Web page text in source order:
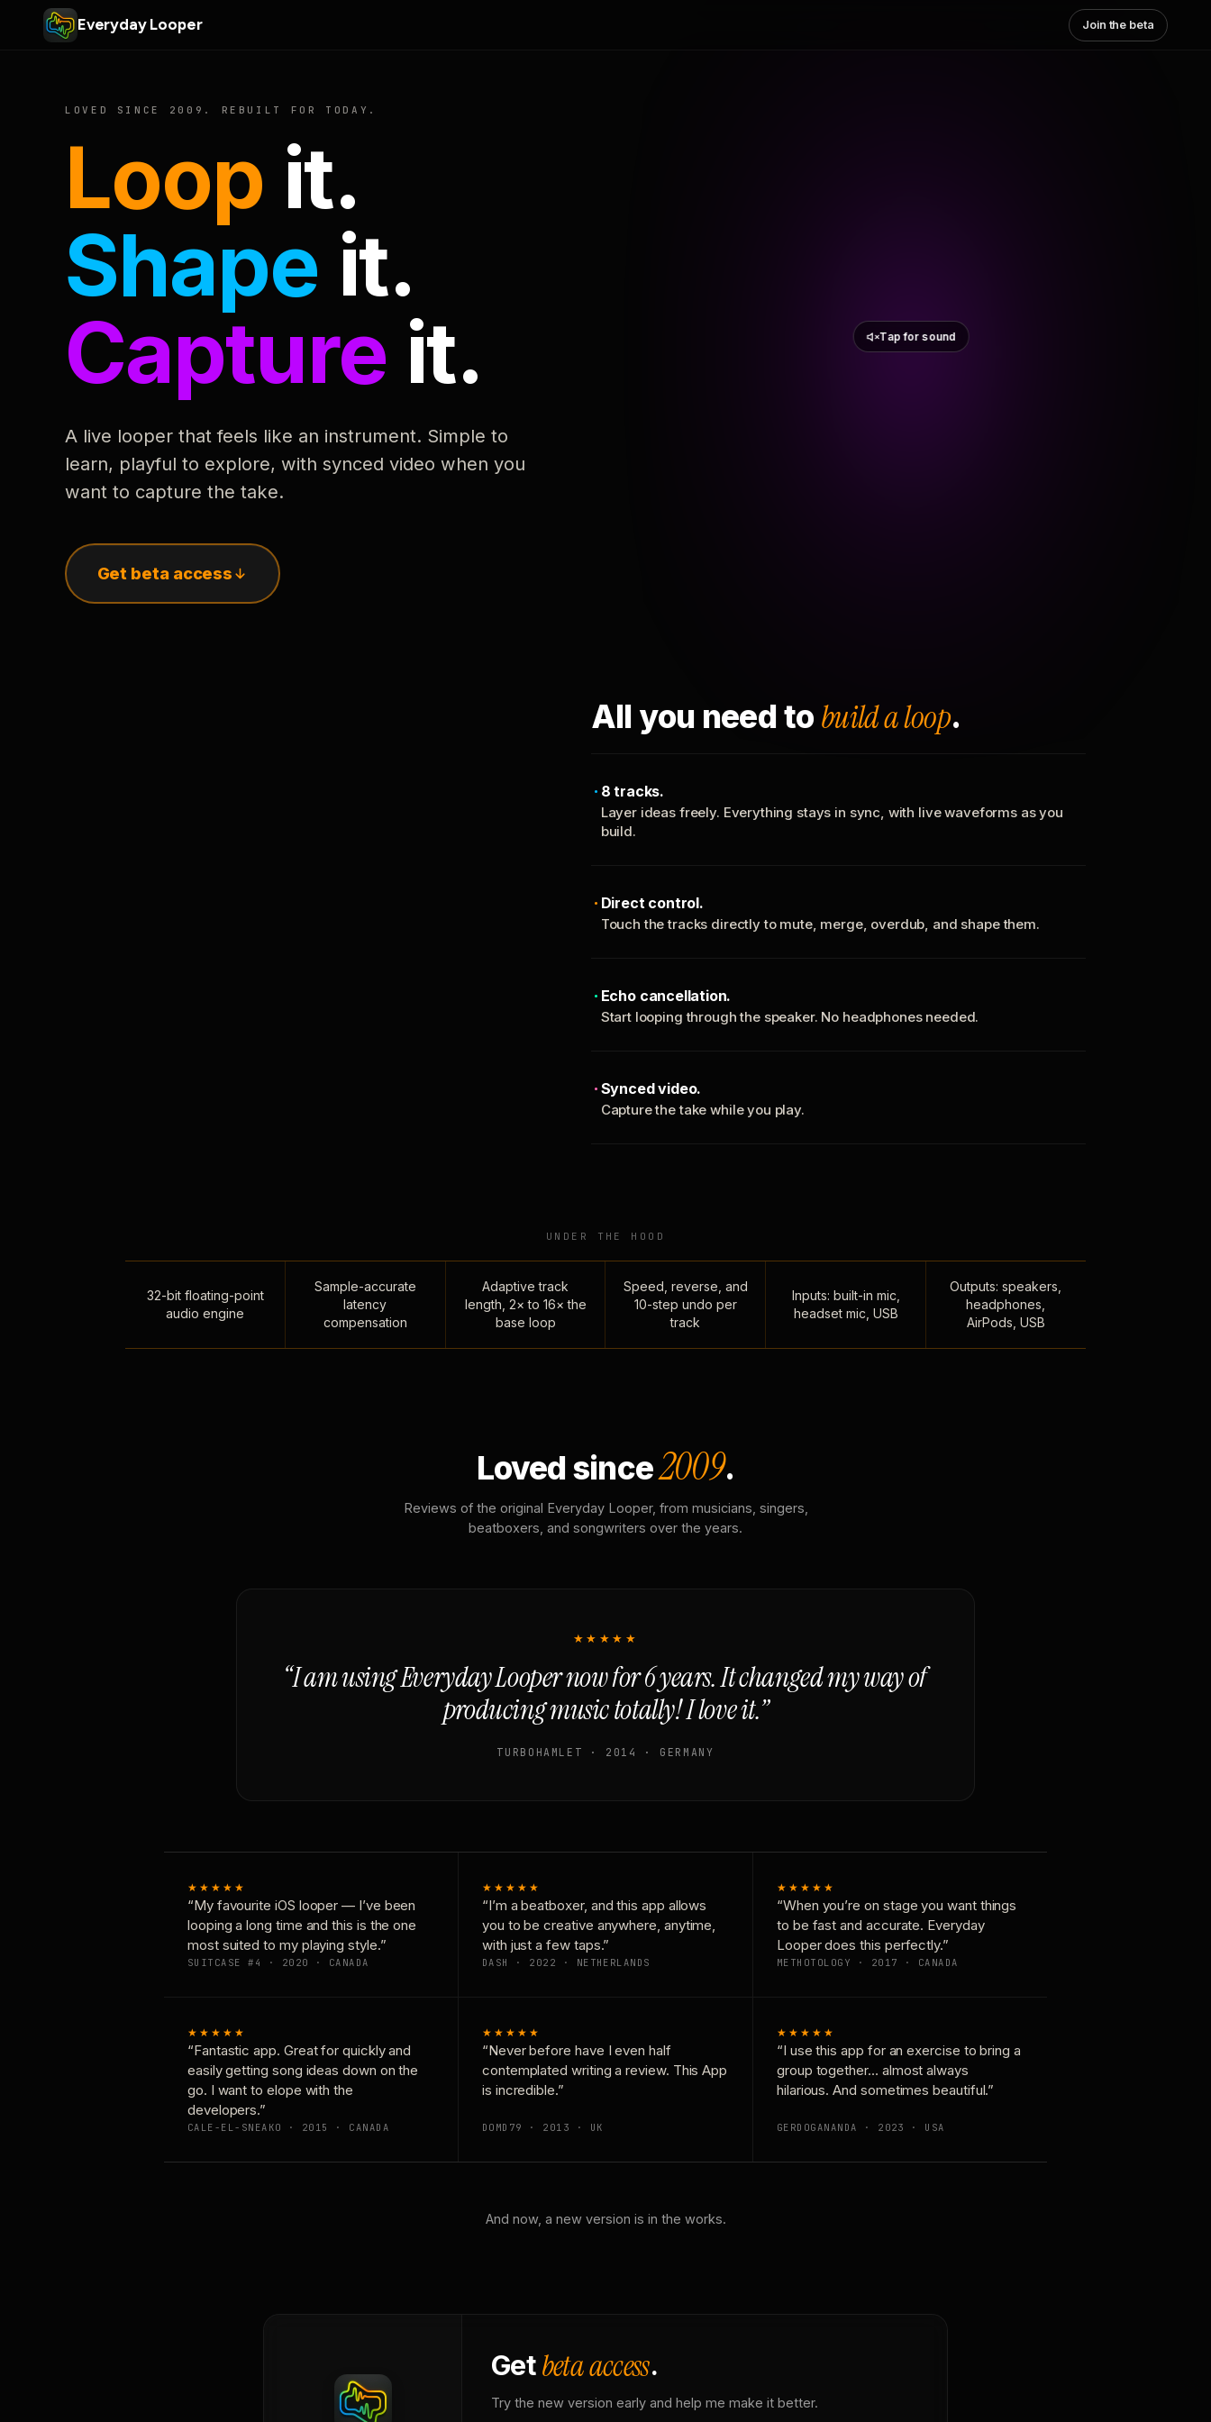
Everyday Looper Join the beta
LOVED SINCE 2009. REBUILT FOR TODAY.
Loop it.
Shape it.
Capture it.
A live looper that feels like an instrument. Simple to
learn, playful to explore, with synced video when you
want to capture the take.
Get beta access
Tap for sound
All you need to build a loop.
8 tracks.
Layer ideas freely. Everything stays in sync, with live waveforms as you
build.
Direct control.
Touch the tracks directly to mute, merge, overdub, and shape them.
Echo cancellation.
Start looping through the speaker. No headphones needed.
Synced video.
Capture the take while you play.
UNDER THE HOOD
32-bit floating-point
audio engine
Sample-accurate
latency
compensation
Adaptive track
length, 2× to 16× the
base loop
Speed, reverse, and
10-step undo per
track
Inputs: built-in mic,
headset mic, USB
Outputs: speakers,
headphones,
AirPods, USB
Loved since2009.
Reviews of the original Everyday Looper, from musicians, singers,
beatboxers, and songwriters over the years.
★★★★★
“I am using Everyday Looper now for 6 years. It changed my way of
producing music totally! I love it.”
TURBOHAMLET · 2014 · GERMANY
★★★★★
“My favourite iOS looper — I’ve been
looping a long time and this is the one
most suited to my playing style.”
SUITCASE #4 · 2020 · CANADA
★★★★★
“I’m a beatboxer, and this app allows
you to be creative anywhere, anytime,
with just a few taps.”
DASH · 2022 · NETHERLANDS
★★★★★
“When you’re on stage you want things
to be fast and accurate. Everyday
Looper does this perfectly.”
METHOTOLOGY · 2017 · CANADA
★★★★★
“Fantastic app. Great for quickly and
easily getting song ideas down on the
go. I want to elope with the
developers.”
CALE-EL-SNEAKO · 2015 · CANADA
★★★★★
“Never before have I even half
contemplated writing a review. This App
is incredible.”
DOMD79 · 2013 · UK
★★★★★
“I use this app for an exercise to bring a
group together… almost always
hilarious. And sometimes beautiful.”
GERDOGANANDA · 2023 · USA
And now, a new version is in the works.
Getbeta access.
Try the new version early and help me make it better.